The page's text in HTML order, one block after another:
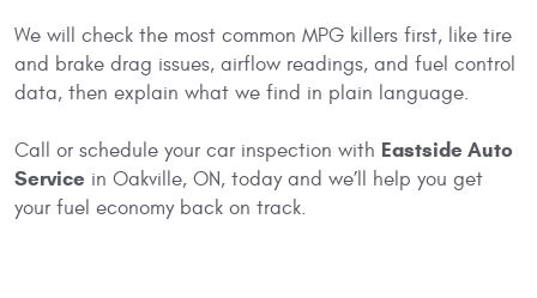
We will check the most common MPG killers first, like tire
and brake drag issues, airflow readings, and fuel control
data, then explain what we find in plain language.
Call or schedule your car inspection with Eastside Auto
Service in Oakville, ON, today and we’ll help you get
your fuel economy back on track.